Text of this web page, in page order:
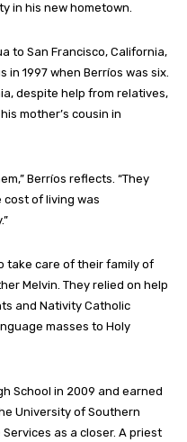
in his new hometown.
to San Francisco, California,
1997 when Berríos was six.
despite help from relatives,
mother’s cousin in
Berríos reflects. “They
cost of living was
take care of their family of
Melvin. They relied on help
and Nativity Catholic
masses to Holy
School in 2009 and earned
University of Southern
as a closer. A priest